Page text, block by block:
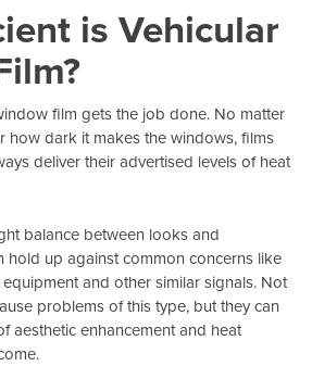
is Vehicular
film gets the job done. No matter
how dark it makes the windows, films
deliver their advertised levels of heat
balance between looks and
hold up against common concerns like
and other similar signals. Not
problems of this type, but they can
aesthetic enhancement and heat